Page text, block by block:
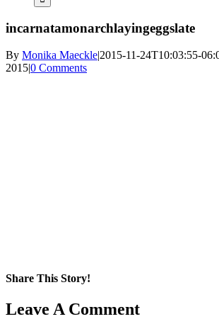
incarnatamonarchlayingeggslate
By Monika Maeckle|2015-11-24T10:03:55-
2015|0 Comments
Share This Story!
Facebook
X
Reddit
LinkedIn
WhatsApp
Pinterest
Email
Leave A Comment